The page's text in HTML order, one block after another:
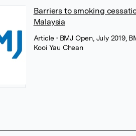
Barriers to smoking
Malaysia
Article • BMJ Open, July 2019,
Kooi Yau Chean